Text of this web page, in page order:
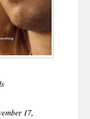
17,